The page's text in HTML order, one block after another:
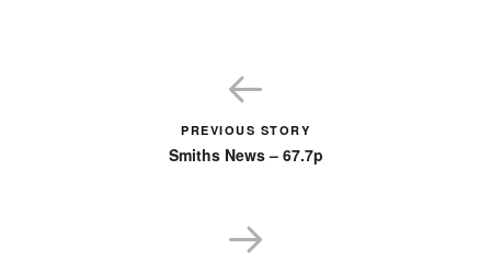
PREVIOUS STORY
Smiths News – 67.7p